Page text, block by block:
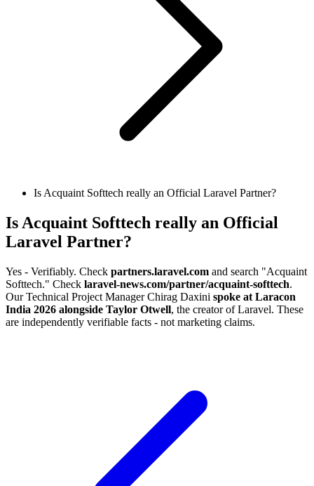
Is Acquaint Softtech really an Official Laravel Partner?
Is Acquaint Softtech really an Official
Laravel Partner?
Yes - Verifiably. Check partners.laravel.com and search "Acquaint
Softtech." Check laravel-news.com/partner/acquaint-softtech.
Our Technical Project Manager Chirag Daxini spoke at Laracon
India 2026 alongside Taylor Otwell, the creator of Laravel. These
are independently verifiable facts - not marketing claims.